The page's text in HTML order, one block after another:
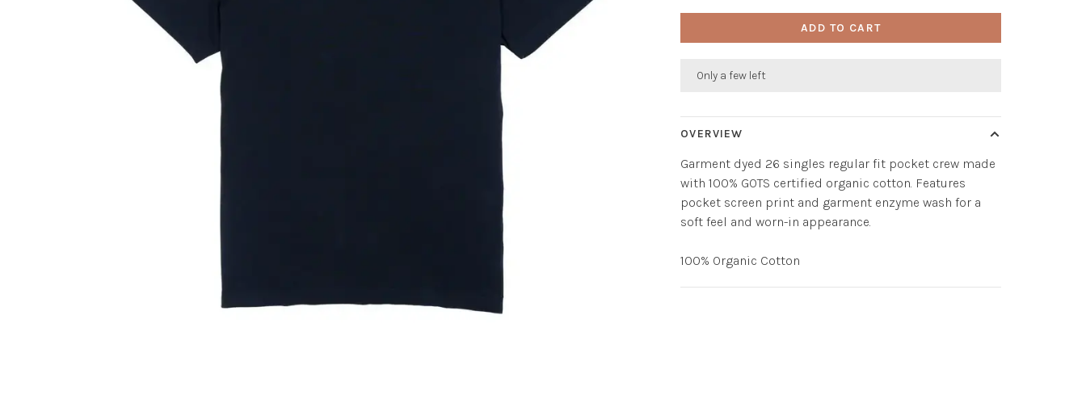
ADD TO CART
Only a few left
OVERVIEW
Garment dyed 26 singles regular fit pocket crew made
with 100% GOTS certified organic cotton. Features
pocket screen print and garment enzyme wash for a
soft feel and worn-in appearance.
100% Organic Cotton